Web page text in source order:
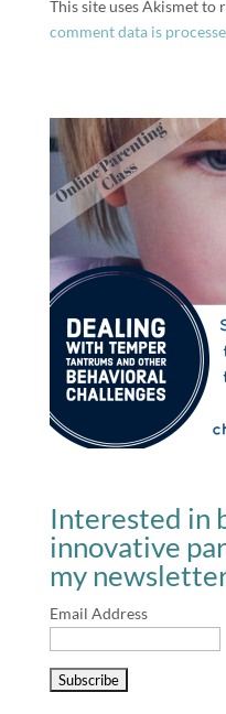
This site uses Akismet to
comment data is
Interested in
innovative
my
Email Address